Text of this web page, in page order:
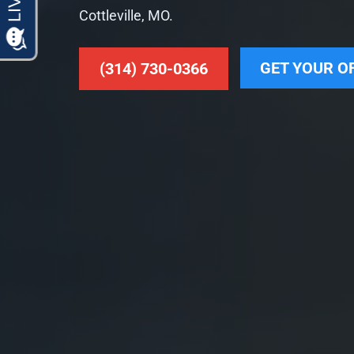
Cottleville, MO.
(314) 730-0366 GET YOUR